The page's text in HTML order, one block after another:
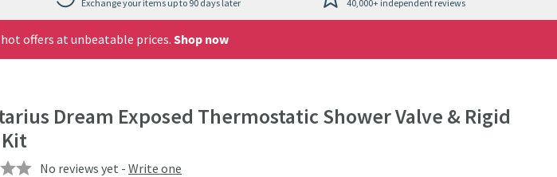
Exchange your items up to 90 days later
40,000+ independent reviews
offers at unbeatable prices.Shop now
Dream Exposed Thermostatic Shower Valve & Rigid
No reviews yet - Write one